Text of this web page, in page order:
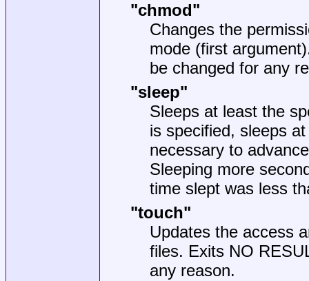
"chmod"
Changes the
mode (first
be changed for any
"sleep"
Sleeps at least the
is specified, sleeps
necessary to
Sleeping more
time slept was less
"touch"
Updates the access
files. Exits NO
any reason.